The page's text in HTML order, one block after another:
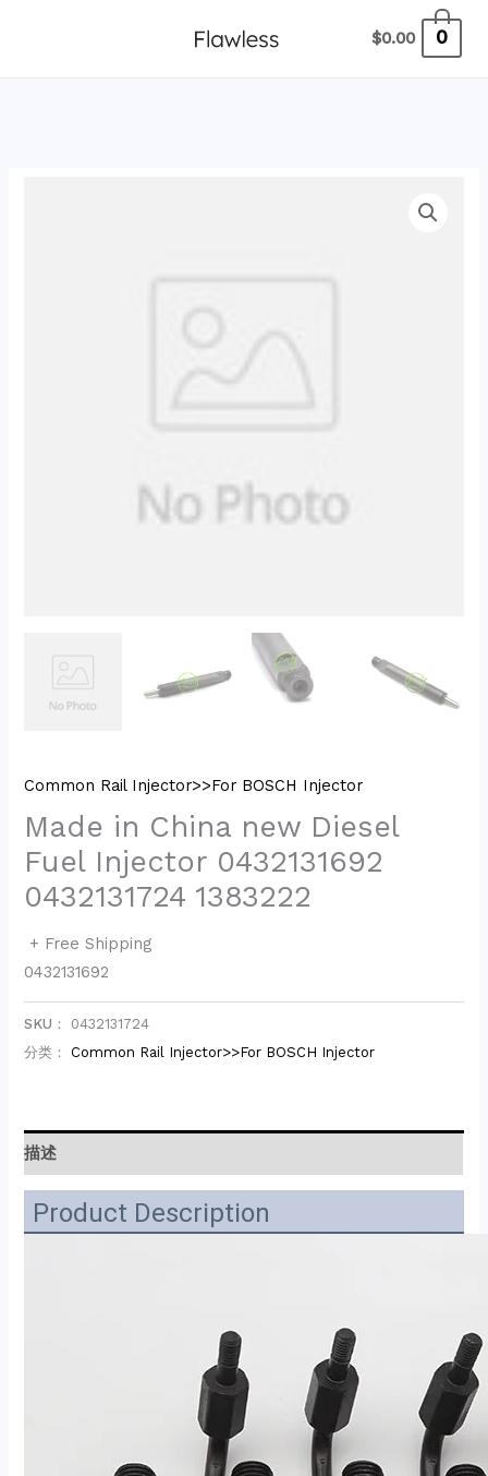
$0.00 0
Common Rail Injector>>For BOSCH Injector
Made in China new Diesel
Fuel Injector 0432131692
0432131724 1383222
+ Free Shipping
0432131692
SKU： 0432131724
分类： Common Rail Injector>>For BOSCH Injector
描述
Product Description